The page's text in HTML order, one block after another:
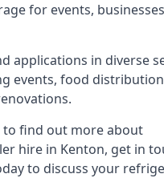
for events,
applications in diverse
events, food
find out more about
hire in Kenton, get in
to discuss your